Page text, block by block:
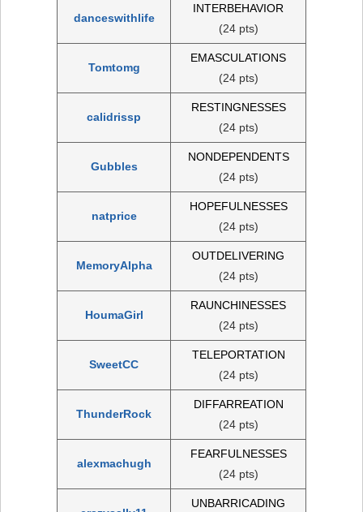
danceswithlife
INTERBEHAVIOR
(24 pts)
Tomtomg
EMASCULATIONS
(24 pts)
calidrissp
RESTINGNESSES
(24 pts)
Gubbles
NONDEPENDENTS
(24 pts)
natprice
HOPEFULNESSES
(24 pts)
MemoryAlpha
OUTDELIVERING
(24 pts)
HoumaGirl
RAUNCHINESSES
(24 pts)
SweetCC
TELEPORTATION
(24 pts)
ThunderRock
DIFFARREATION
(24 pts)
alexmachugh
FEARFULNESSES
(24 pts)
UNBARRICADING